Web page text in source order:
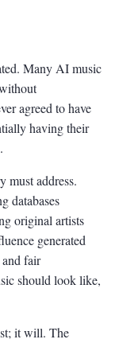
Many AI music
agreed to have
having their
must address.
databases
original artists
generated
fair
should look like,
it will. The